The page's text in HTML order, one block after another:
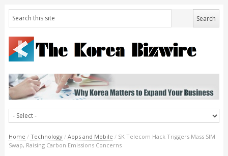
Home / Technology / Apps and Mobile / SK Telecom Hack Triggers Mass SIM
Swap, Raising Carbon Emissions Concerns